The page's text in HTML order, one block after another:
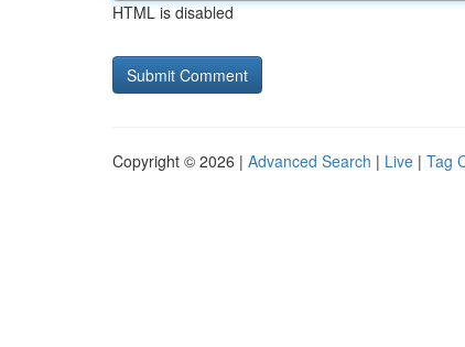
HTML is disabled
Copyright © 2026 | Advanced Search | Live | Tag